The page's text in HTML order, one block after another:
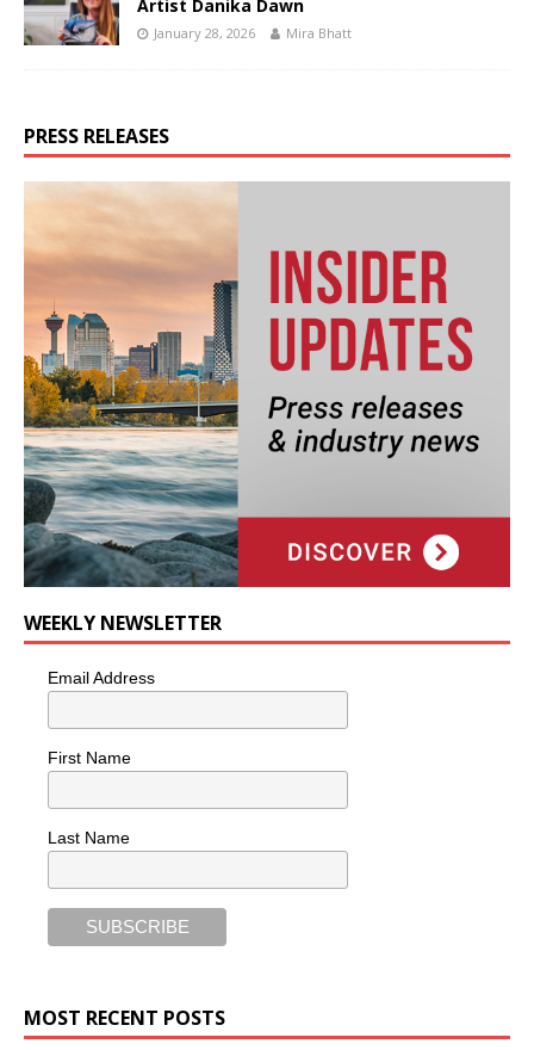
Artist Danika Dawn
January 28, 2026 Mira Bhatt
PRESS RELEASES
WEEKLY NEWSLETTER
Email Address
First Name
Last Name
MOST RECENT POSTS